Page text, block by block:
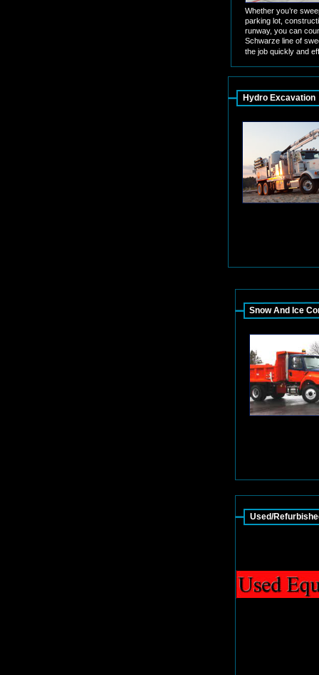
Hydro Excavation
Snow And Ice
Used/
Whether you’re
parking lot,
runway, you can
Schwarze line of
the job quickly and